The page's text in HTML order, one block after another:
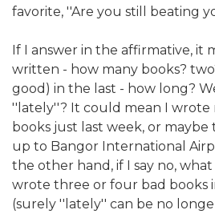
favorite, ''Are you still beating
If I answer in the affirmative, it
written - how many books?
good) in the last - how long?
''lately''? It could mean I wrote
books just last week, or
up to Bangor International
the other hand, if I say no, what
wrote three or four bad books
(surely ''lately'' can be no